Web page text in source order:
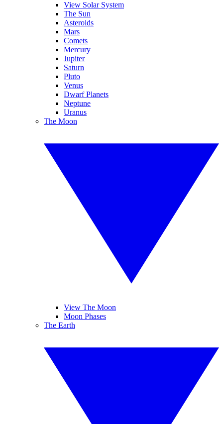
View Solar System
The Sun
Asteroids
Mars
Comets
Mercury
Jupiter
Saturn
Pluto
Venus
Dwarf Planets
Neptune
Uranus
The Moon
View The Moon
Moon Phases
The Earth